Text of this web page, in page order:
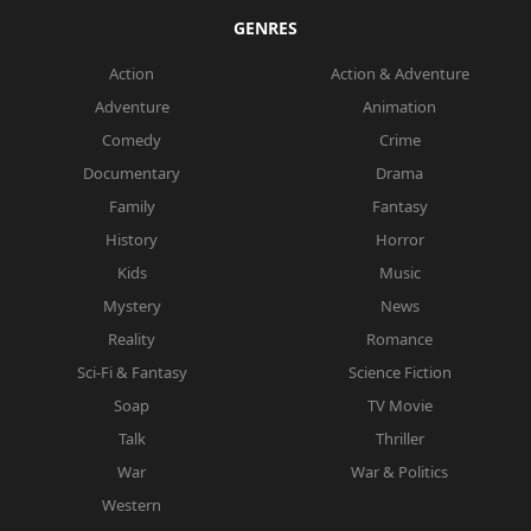
GENRES
Action
Action & Adventure
Adventure
Animation
Comedy
Crime
Documentary
Drama
Family
Fantasy
History
Horror
Kids
Music
Mystery
News
Reality
Romance
Sci-Fi & Fantasy
Science Fiction
Soap
TV Movie
Talk
Thriller
War
War & Politics
Western